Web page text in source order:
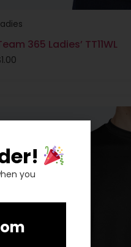
365 Ladies’ TT11WL
1.00
you